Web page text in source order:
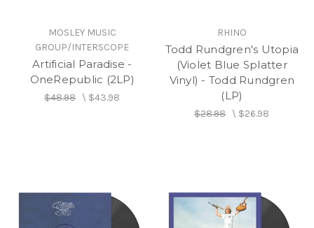
MOSLEY MUSIC
GROUP/INTERSCOPE
Artificial Paradise -
OneRepublic (2LP)
$48.98\ $43.98
RHINO
Todd Rundgren's Utopia
(Violet Blue Splatter
Vinyl) - Todd Rundgren
(LP)
$28.98\ $26.98